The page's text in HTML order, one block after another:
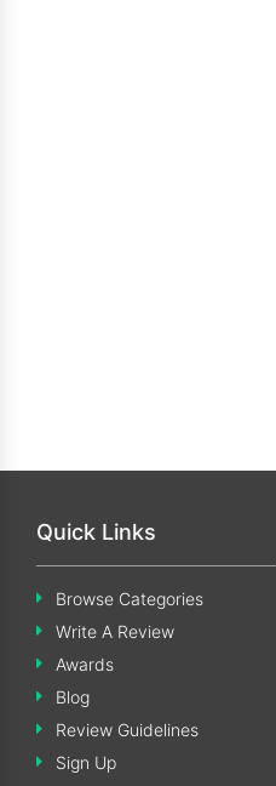
Quick Links
Browse Categories
Write A Review
Awards
Blog
Review Guidelines
Sign Up